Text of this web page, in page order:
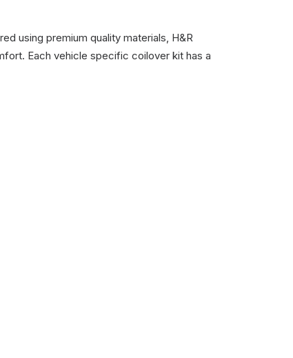
using premium quality materials, H&R
Each vehicle specific coilover kit has a